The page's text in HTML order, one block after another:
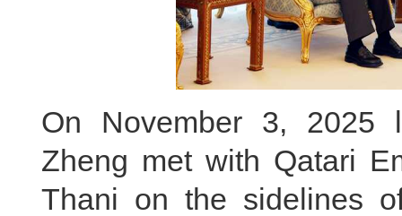
On November 3, 2025
Zheng met with Qatari
Thani on the sidelines